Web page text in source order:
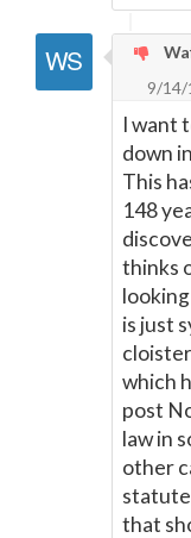
9/14/
I want
down
This
148
thinks
is just
which
post
law in
other
statute
that